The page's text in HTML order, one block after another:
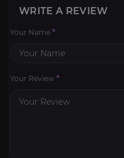
WRITE A REVIEW
Your Name *
Your Review *